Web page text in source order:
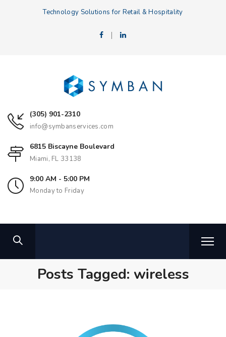
Technology Solutions for Retail & Hospitality
|
(305) 901-2310
info@symbanservices.com
6815 Biscayne Boulevard
Miami, FL 33138
9:00 AM - 5:00 PM
Monday to Friday
Posts Tagged: wireless